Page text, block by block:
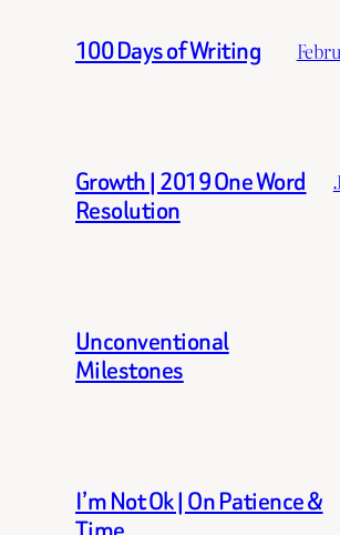
100 Days of Writing
Growth | 2019 One Word
Resolution
Unconventional
Milestones
I’m Not Ok | On Patience &